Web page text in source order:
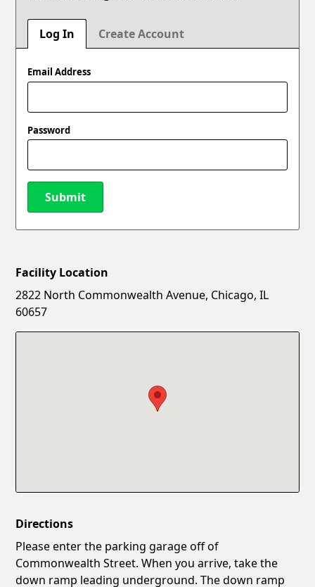
Log In Create Account
Email Address
Password
Submit
New Password
Facility Location
2822 North Commonwealth Avenue, Chicago, IL
60657
Directions
Please enter the parking garage off of
Commonwealth Street. When you arrive, take the
down ramp leading underground. The down ramp